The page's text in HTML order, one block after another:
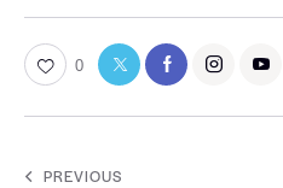
0
PREVIOUS